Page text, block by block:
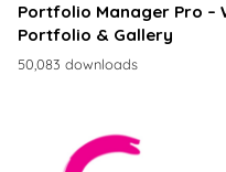
Portfolio Manager Pro –
Portfolio & Gallery
50,083 downloads